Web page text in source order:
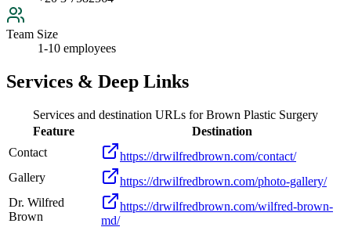
Team Size
1-10 employees
Services & Deep Links
Services and destination URLs forBrown Plastic Surgery
Feature
Destination
Contact
https://drwilfredbrown.com/contact/
Gallery
https://drwilfredbrown.com/photo-gallery/
Dr. Wilfred
Brown
https://drwilfredbrown.com/wilfred-brown-
md/